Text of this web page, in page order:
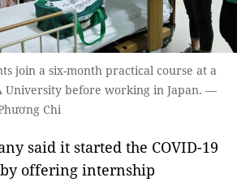
join a six-month practical course at a
University before working in Japan. —
Chi
said it started the COVID-19
offering internship